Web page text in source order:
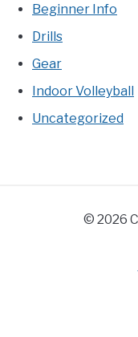
Beginner Info
Drills
Gear
Indoor Volleyball
Uncategorized
© 2026